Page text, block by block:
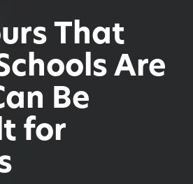
That
Are
Be
for